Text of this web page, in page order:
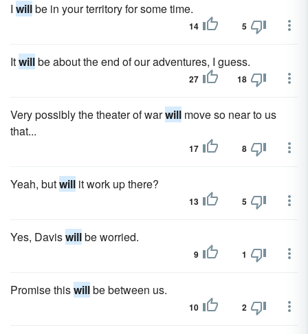
I willbe in your territory for some time.
14 5
Itwillbe about the end of our adventures, I guess.
27 18
Very possibly the theater of warwill move so near to us
that...
17 8
Yeah, butwill it work up there?
13 5
Yes, Daviswillbe worried.
9 1
Promise thiswillbe between us.
10 2